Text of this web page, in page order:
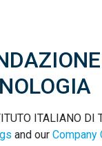
ITALIANO DI
and our Company